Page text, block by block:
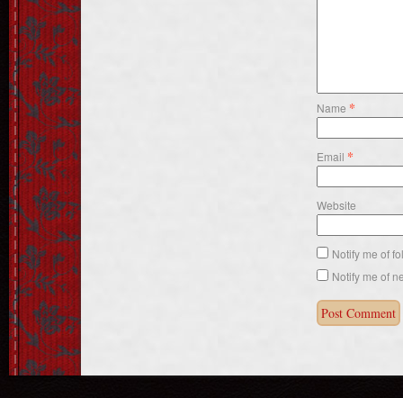
Name *
Email *
Website
Notify me of
Notify me of